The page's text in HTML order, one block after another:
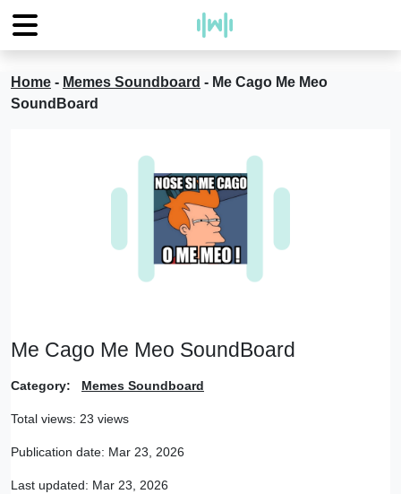
Home - Memes Soundboard - Me Cago Me Meo
SoundBoard
Me Cago Me Meo SoundBoard
Category: Memes Soundboard
Total views: 23 views
Publication date: Mar 23, 2026
Last updated: Mar 23, 2026